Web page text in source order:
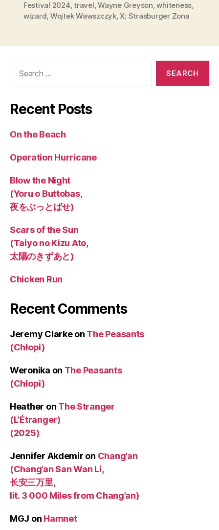
Festival 2024,travel,Wayne Greyson,whiteness,
wizard, Wojtek Wawszczyk,X; Strasburger Zona
Recent Posts
On the Beach
Operation Hurricane
Blow the Night
(Yoru o Buttobas,
夜をぶっとばせ)
Scars of the Sun
(Taiyo no Kizu Ato,
太陽のきずあと)
Chicken Run
Recent Comments
Jeremy Clarkeon The Peasants
(Chłopi)
Weronika on The Peasants
(Chłopi)
Heather on The Stranger
(L’Étranger)
(2025)
Jennifer Akdemir on Chang’an
(Chang’an San Wan Li,
长安三万里,
lit. 3 000 Miles from Chang’an)
MGJ on Hamnet